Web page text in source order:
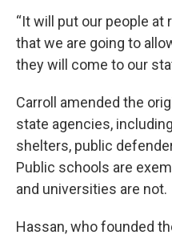
“It will put our people
that we are going to
they will come to our
Carroll amended the
state agencies,
shelters, public
Public schools are
and universities are not.
Hassan, who founded